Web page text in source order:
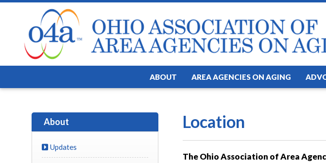
ABOUT AREA AGENCIES ON AGING
Location
The Ohio Association of Area
About
Updates